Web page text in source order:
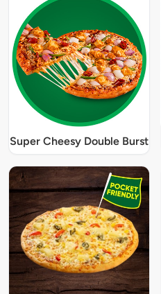
Super Cheesy Double Burst